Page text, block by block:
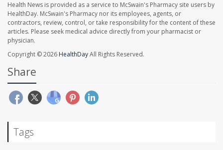
Health News is provided as a service to McSwain's Pharmacy site users by
HealthDay. McSwain's Pharmacy nor its employees, agents, or
contractors, review, control, or take responsibility for the content of these
articles. Please seek medical advice directly from your pharmacist or
physician.
Copyright © 2026 HealthDayAll Rights Reserved.
Share
Tags